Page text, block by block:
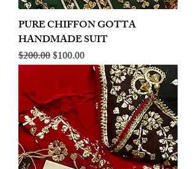
PURE CHIFFON GOTTA
HANDMADE SUIT
Regular Price
$200.00Sale Price
$100.00